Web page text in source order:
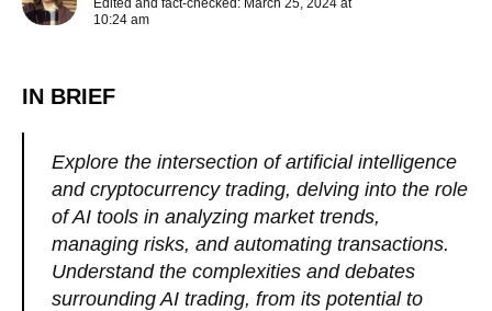
Edited and fact-checked: March 25, 2024 at
10:24 am
IN BRIEF
Explore the intersection of artificial intelligence
and cryptocurrency trading, delving into the role
of AI tools in analyzing market trends,
managing risks, and automating transactions.
Understand the complexities and debates
surrounding AI trading, from its potential to